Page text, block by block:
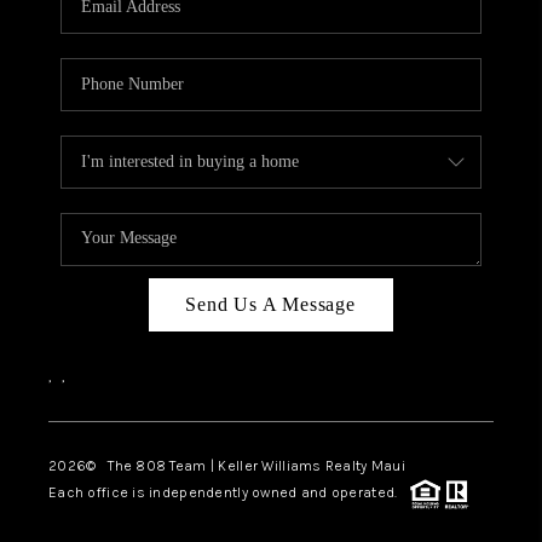
BLOG
CAREERS
ABOUT PLACE
CONNECT
Send Us A Message
, ,
2026© The 808 Team | Keller Williams Realty Maui
Each office is independently owned and operated.